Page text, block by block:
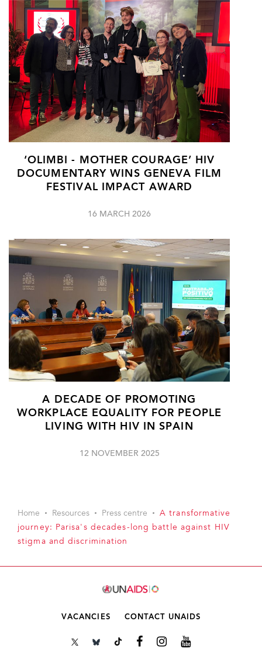
‘OLIMBI - MOTHER COURAGE’ HIV
DOCUMENTARY WINS GENEVA FILM
FESTIVAL IMPACT AWARD
16 MARCH 2026
A DECADE OF PROMOTING
WORKPLACE EQUALITY FOR PEOPLE
LIVING WITH HIV IN SPAIN
12 NOVEMBER 2025
Home Resources Press centre
A transformative
journey: Parisa's decades-long battle against HIV
stigma and discrimination
VACANCIES CONTACT UNAIDS